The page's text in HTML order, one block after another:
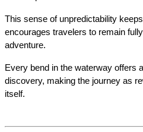
This sense of unpredictability
encourages travelers to remain
adventure.
Every bend in the waterway offers
discovery, making the journey as
itself.